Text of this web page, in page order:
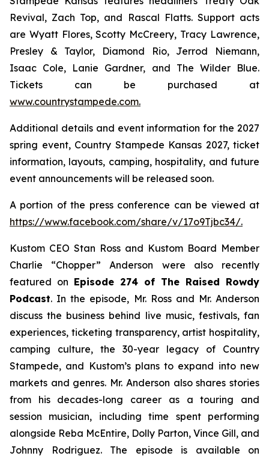
Revival, Zach Top, and Rascal Flatts. Support acts
are Wyatt Flores, Scotty McCreery, Tracy Lawrence,
Presley & Taylor, Diamond Rio, Jerrod Niemann,
Isaac Cole, Lanie Gardner, and The Wilder Blue.
Tickets can be purchased at
www.countrystampede.com.
Additional details and event information for the 2027
spring event, Country Stampede Kansas 2027, ticket
information, layouts, camping, hospitality, and future
event announcements will be released soon.
A portion of the press conference can be viewed at
https://www.facebook.com/share/v/17o9Tjbc34/.
Kustom CEO Stan Ross and Kustom Board Member
Charlie “Chopper” Anderson were also recently
featured on Episode 274 of The Raised Rowdy
Podcast. In the episode, Mr. Ross and Mr. Anderson
discuss the business behind live music, festivals, fan
experiences, ticketing transparency, artist hospitality,
camping culture, the 30-year legacy of Country
Stampede, and Kustom’s plans to expand into new
markets and genres. Mr. Anderson also shares stories
from his decades-long career as a touring and
session musician, including time spent performing
alongside Reba McEntire, Dolly Parton, Vince Gill, and
Johnny Rodriguez. The episode is available on